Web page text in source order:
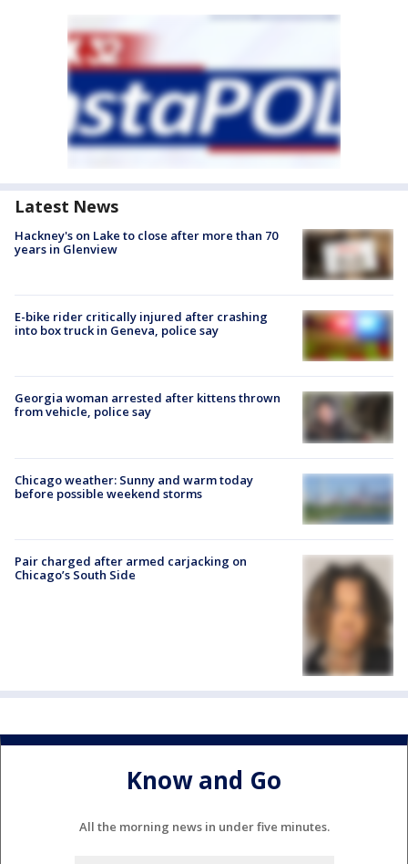
Latest News
Hackney's on Lake to close after more than 70
years in Glenview
E-bike rider critically injured after crashing
into box truck in Geneva, police say
Georgia woman arrested after kittens thrown
from vehicle, police say
Chicago weather: Sunny and warm today
before possible weekend storms
Pair charged after armed carjacking on
Chicago’s South Side
Know and Go
All the morning news in under five minutes.